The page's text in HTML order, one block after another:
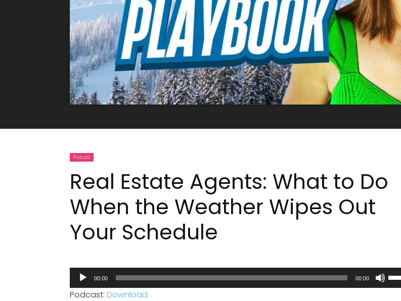
Podcast
Real Estate Agents: What to Do
When the Weather Wipes Out
Your Schedule
Audio
Player
00:00 00:00
Podcast: Download